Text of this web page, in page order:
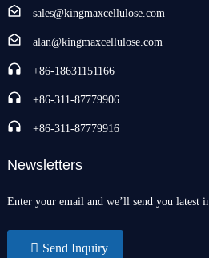
sales@kingmaxcellulose.com
alan@kingmaxcellulose.com
+86-18631151166
+86-311-87779906
+86-311-87779916
Newsletters
Enter your email and we’ll send you latest
Send Inquiry